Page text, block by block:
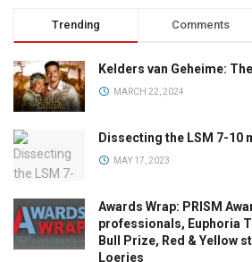
Trending Comments
Kelders van Geheime:
MARCH 22, 2024
Dissecting the LSM 7-10
MAY 17, 2023
Awards Wrap: PRISM
professionals, Euphoria
Bull Prize, Red & Yellow
Loeries